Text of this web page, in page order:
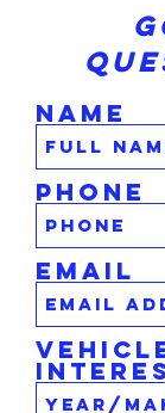
Name
Phone
Email